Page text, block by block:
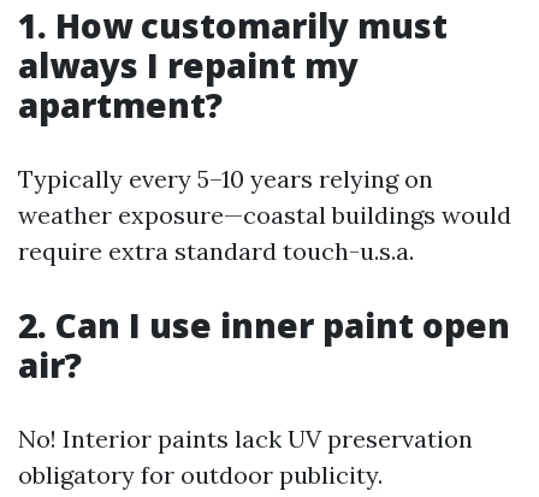
1. How customarily must
always I repaint my
apartment?
Typically every 5–10 years relying on
weather exposure—coastal buildings would
require extra standard touch-u.s.a.
2. Can I use inner paint open
air?
No! Interior paints lack UV preservation
obligatory for outdoor publicity.